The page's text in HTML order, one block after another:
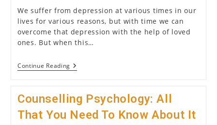
We suffer from depression at various times in our
lives for various reasons, but with time we can
overcome that depression with the help of loved
ones. But when this…
Continue Reading How
To
Psychologist
/
Psychiatrist
(2026)?
Counselling Psychology: All
That You Need To Know About It